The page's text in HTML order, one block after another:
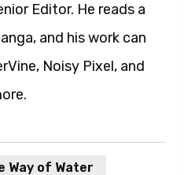
Editor. He reads a
and his work can
Noisy Pixel, and
Way of Water